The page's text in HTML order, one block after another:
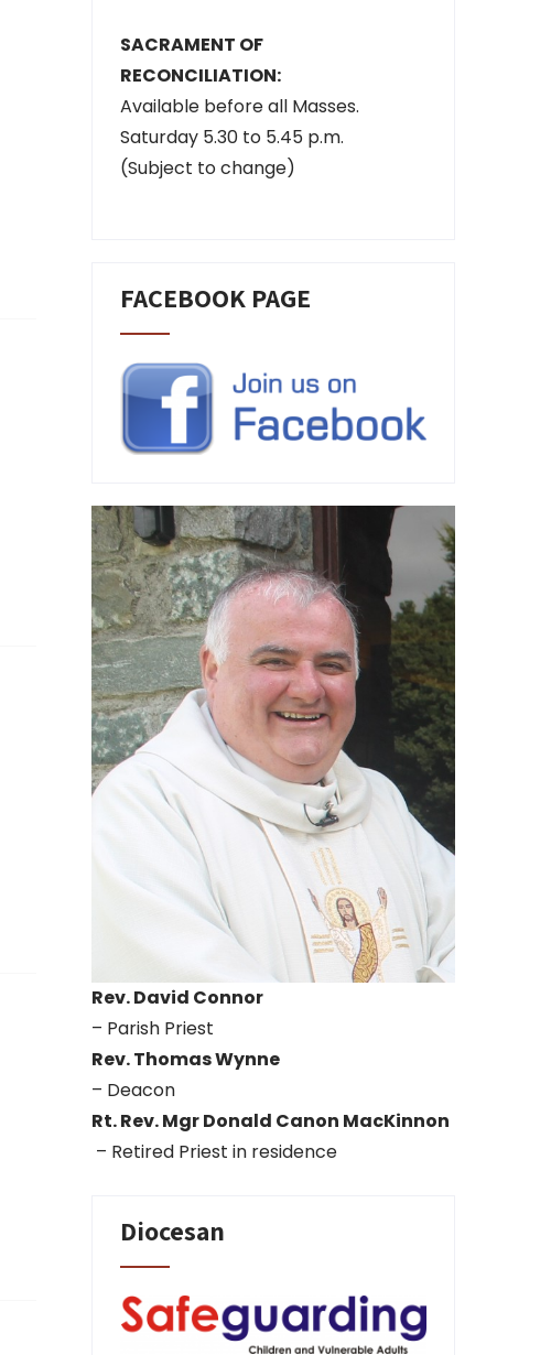
SACRAMENT OF
RECONCILIATION:
Available before all Masses.
Saturday 5.30 to 5.45 p.m.
(Subject to change)
FACEBOOK PAGE
Rev. David Connor
– Parish Priest
Rev. Thomas Wynne
– Deacon
Rt. Rev. Mgr Donald Canon MacKinnon
– Retired Priest in residence
Diocesan